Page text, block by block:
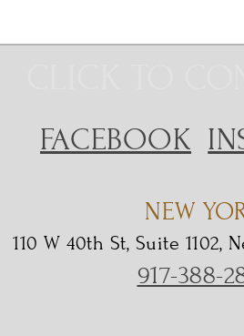
FACEBOOK
NEW
110 W 40th St, Suite 1102,
917-388-